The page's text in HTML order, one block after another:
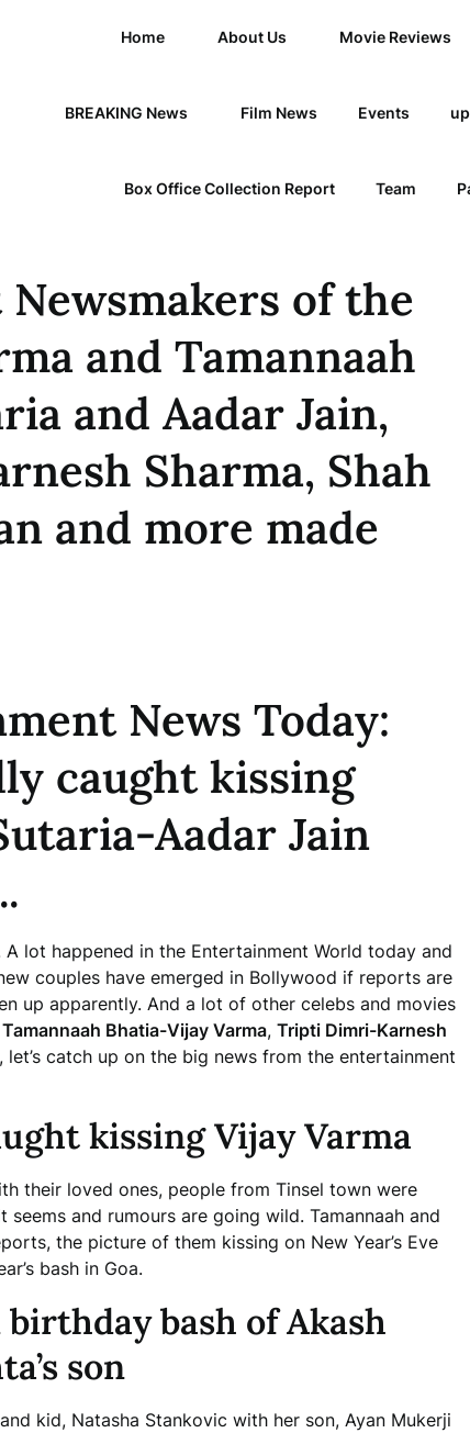
Home About Us Movie Reviews
BREAKING News Film News Events
Box Office Collection Report Team
of the
and Tamannaah
and Aadar Jain,
Sharma, Shah
and more made
News Today:
caught kissing
Aadar Jain
lot happened in the Entertainment World today and
couples have emerged in Bollywood if reports are
up apparently. And a lot of other celebs and movies
Tamannaah Bhatia-Vijay Varma, Tripti Dimri-Karnesh
catch up on the big news from the entertainment
kissing Vijay Varma
their loved ones, people from Tinsel town were
and rumours are going wild. Tamannaah and
the picture of them kissing on New Year’s Eve
bash in Goa.
bash of Akash
son
kid, Natasha Stankovic with her son, Ayan Mukerji